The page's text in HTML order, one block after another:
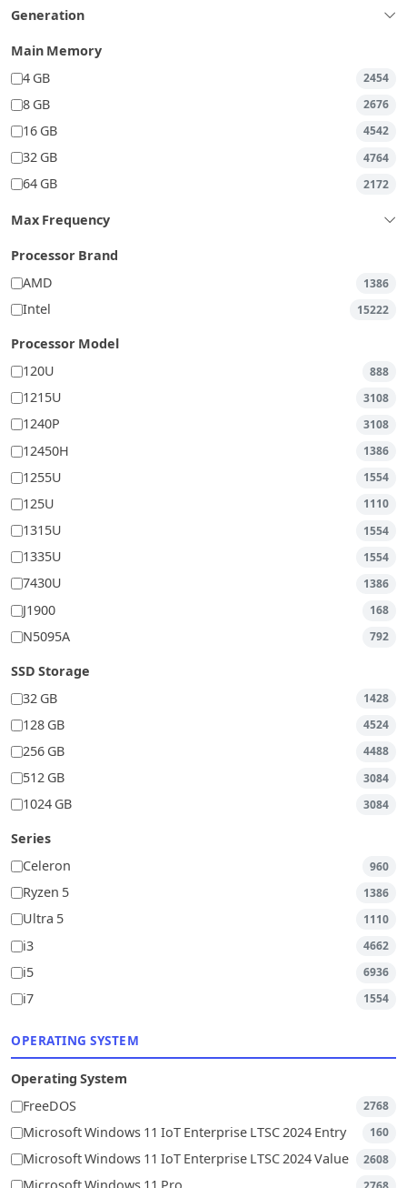
Generation
Main Memory
4 GB
2454
8 GB 2676
16 GB 4542
32 GB 4764
64 GB 2172
Max Frequency
Processor Brand
AMD
1386
Intel 15222
Processor Model
120U
888
1215U 3108
1240P 3108
12450H 1386
1255U 1554
125U 1110
1315U 1554
1335U 1554
7430U 1386
J1900 168
N5095A 792
SSD Storage
32 GB
1428
128 GB 4524
256 GB 4488
512 GB 3084
1024 GB 3084
Series
Celeron
960
Ryzen 5 1386
Ultra 5 1110
i3 4662
i5 6936
i7 1554
OPERATING SYSTEM
Operating System
FreeDOS
2768
Microsoft Windows 11 IoT Enterprise LTSC 2024 Entry 160
Microsoft Windows 11 IoT Enterprise LTSC 2024 Value 2608